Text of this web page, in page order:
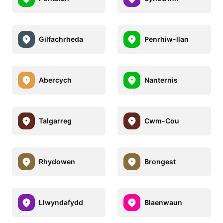
Gilfachrheda Penrhiw-llan
Abercych Nanternis
Talgarreg Cwm-Cou
Rhydowen Brongest
Llwyndafydd Blaenwaun